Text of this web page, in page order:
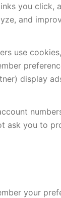
you click,
and
use
display
ask you to
your